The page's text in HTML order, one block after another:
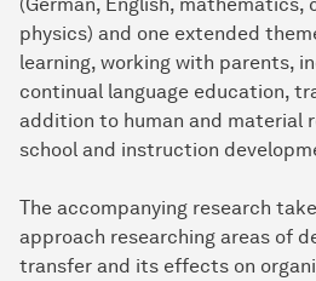
physics) and one extended
learning, working with parents,
continual language education,
addition to human and material
school and instruction
The accompanying research
approach researching areas of
transfer and its effects on